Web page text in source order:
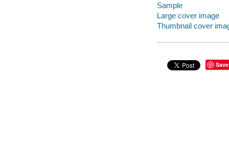
Sample
Large cover image
Thumbnail cover
Save